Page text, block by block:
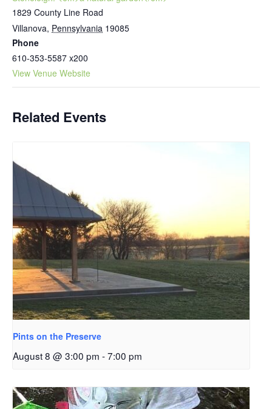
1829 County Line Road
Villanova, Pennsylvania 19085
Phone
610-353-5587 x200
View Venue Website
Related Events
Pints on the Preserve
August 8 @ 3:00 pm -7:00 pm